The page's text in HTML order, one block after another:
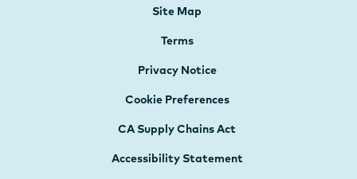
Site Map
Terms
Privacy Notice
Cookie Preferences
CA Supply Chains Act
Accessibility Statement